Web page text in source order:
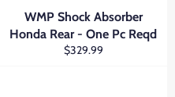
WMP Shock Absorber
Honda Rear - One Pc Reqd
Regular
$329.99